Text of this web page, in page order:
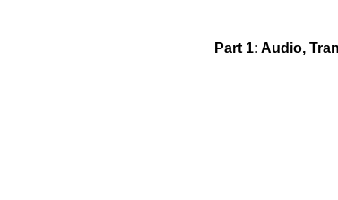
Part 1: Audio,